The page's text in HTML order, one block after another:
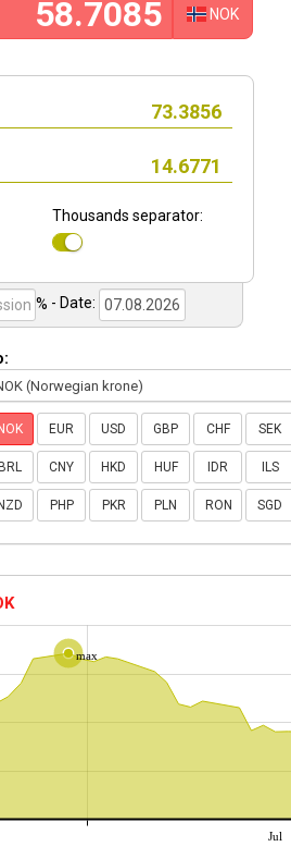
NOK
Thousands separator:
% - Date:
(Norwegian krone)
EUR USD GBP CHF SEK
CNY HKD HUF IDR ILS
PHP PKR PLN RON SGD
max
Jul